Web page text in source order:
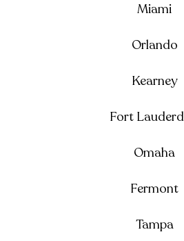
Miami
Orlando
Kearney
Fort
Omaha
Fermont
Tampa